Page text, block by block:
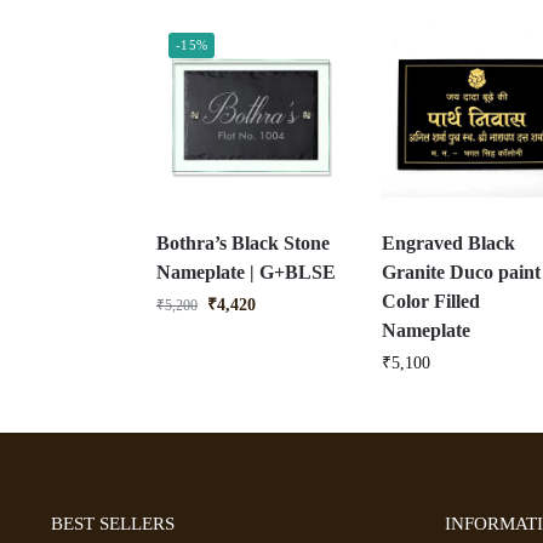
-15%
Bothra’s Black Stone
Nameplate | G+BLSE
₹5,200 ₹4,420
Engraved Black
Granite Duco paint
Color Filled
Nameplate
₹5,100
BEST SELLERS